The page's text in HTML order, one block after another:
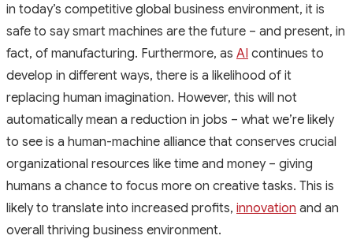
in today’s competitive global business environment, it is
safe to say smart machines are the future – and present, in
fact, of manufacturing. Furthermore, as AI continues to
develop in different ways, there is a likelihood of it
replacing human imagination. However, this will not
automatically mean a reduction in jobs – what we’re likely
to see is a human-machine alliance that conserves crucial
organizational resources like time and money – giving
humans a chance to focus more on creative tasks. This is
likely to translate into increased profits, innovation and an
overall thriving business environment.